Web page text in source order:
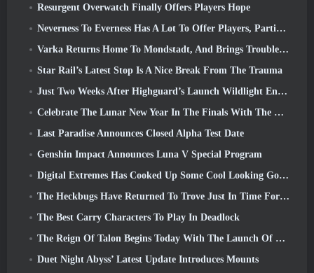
Resurgent Overwatch Finally Offers Players Hope
Neverness To Everness Has A Lot To Offer Players, Particularly Fun
Varka Returns Home To Mondstadt, And Brings Trouble With Him In Genshin Impact’s Luna V Update
Star Rail’s Latest Stop Is A Nice Break From The Trauma
Just Two Weeks After Highguard’s Launch Wildlight Entertainment Announces Layoffs
Celebrate The Lunar New Year In The Finals With The Return Of The ‘Bank It Mode’
Last Paradise Announces Closed Alpha Test Date
Genshin Impact Announces Luna V Special Program
Digital Extremes Has Cooked Up Some Cool Looking Goodies To Celebrate The Lunar New Year In Warframe
The Heckbugs Have Returned To Trove Just In Time For The Season Of Love
The Best Carry Characters To Play In Deadlock
The Reign Of Talon Begins Today With The Launch Of Overwatch Season 1: Conquest
Duet Night Abyss’ Latest Update Introduces Mounts